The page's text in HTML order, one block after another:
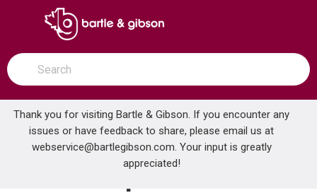
SKIP TO MAIN CONTENT
open menu
Site Search
submit search
Thank you for visiting Bartle & Gibson. If you encounter any
issues or have feedback to share, please email us at
webservice@bartlegibson.com. Your input is greatly
appreciated!
Home ... Heat Pumps
Heat Pumps